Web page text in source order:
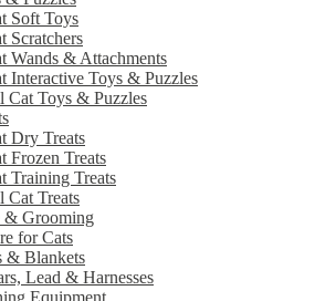
Soft Toys
Scratchers
Wands & Attachments
Interactive Toys & Puzzles
Cat Toys & Puzzles
Dry Treats
Frozen Treats
Training Treats
Cat Treats
& Grooming
for Cats
& Blankets
Lead & Harnesses